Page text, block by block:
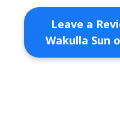
Leave a
Wakulla Sun